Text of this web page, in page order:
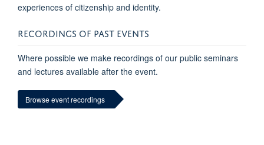
experiences of citizenship and identity.
RECORDINGS OF PAST EVENTS
Where possible we make recordings of our public seminars
and lectures available after the event.
Browse event recordings